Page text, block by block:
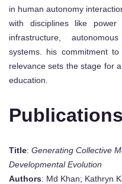
in human autonomy
with disciplines like power
infrastructure,
systems. his commitment
relevance sets the stage for
education.
Publications
Title: Generating Collective
Developmental Evolution
Authors: Md Khan; Kathryn